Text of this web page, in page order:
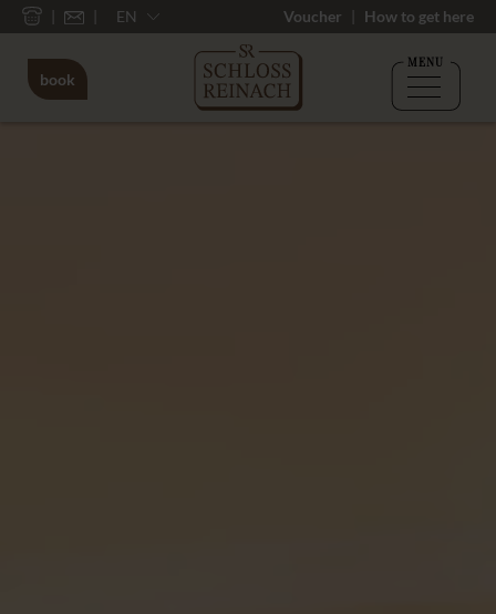
EN Voucher How to get here
book
MENU